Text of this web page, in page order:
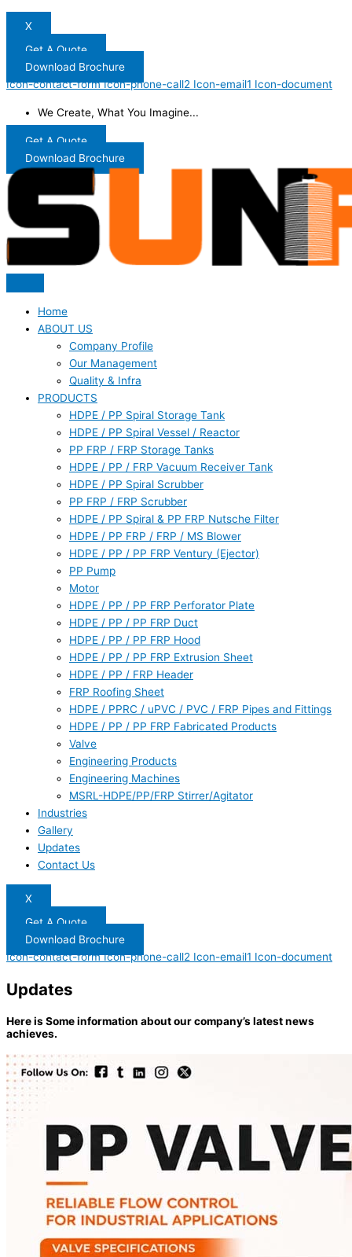
X
Get A Quote
Download Brochure
Icon-contact-form Icon-phone-call2 Icon-email1 Icon-document
We Create, What You Imagine...
Get A Quote
Download Brochure
Home
ABOUT US
Company Profile
Our Management
Quality & Infra
PRODUCTS
HDPE / PP Spiral Storage Tank
HDPE / PP Spiral Vessel / Reactor
PP FRP / FRP Storage Tanks
HDPE / PP / FRP Vacuum Receiver Tank
HDPE / PP Spiral Scrubber
PP FRP / FRP Scrubber
HDPE / PP Spiral & PP FRP Nutsche Filter
HDPE / PP FRP / FRP / MS Blower
HDPE / PP / PP FRP Ventury (Ejector)
PP Pump
Motor
HDPE / PP / PP FRP Perforator Plate
HDPE / PP / PP FRP Duct
HDPE / PP / PP FRP Hood
HDPE / PP / PP FRP Extrusion Sheet
HDPE / PP / FRP Header
FRP Roofing Sheet
HDPE / PPRC / uPVC / PVC / FRP Pipes and Fittings
HDPE / PP / PP FRP Fabricated Products
Valve
Engineering Products
Engineering Machines
MSRL-HDPE/PP/FRP Stirrer/Agitator
Industries
Gallery
Updates
Contact Us
X
Get A Quote
Download Brochure
Icon-contact-form Icon-phone-call2 Icon-email1 Icon-document
Updates
Here is Some information about our company’s latest news
achieves.